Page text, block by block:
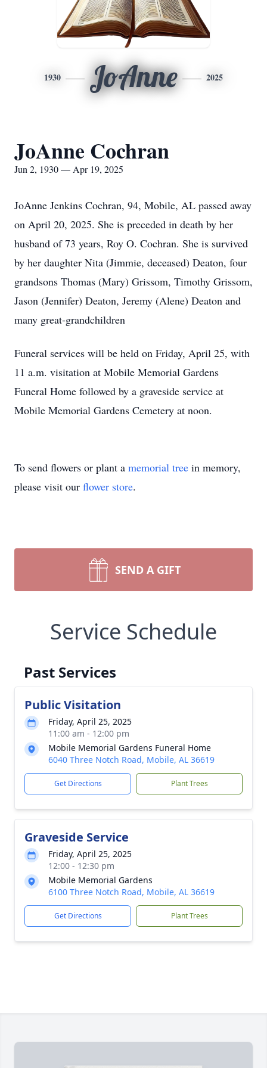
1930 JoAnne 2025
JoAnne Cochran
Jun 2, 1930 — Apr 19, 2025
JoAnne Jenkins Cochran, 94, Mobile, AL passed away
on April 20, 2025. She is preceded in death by her
husband of 73 years, Roy O. Cochran. She is survived
by her daughter Nita (Jimmie, deceased) Deaton, four
grandsons Thomas (Mary) Grissom, Timothy Grissom,
Jason (Jennifer) Deaton, Jeremy (Alene) Deaton and
many great-grandchildren
Funeral services will be held on Friday, April 25, with
11 a.m. visitation at Mobile Memorial Gardens
Funeral Home followed by a graveside service at
Mobile Memorial Gardens Cemetery at noon.
To send flowers or plant a memorial tree in memory,
please visit our flower store.
SEND A GIFT
Service Schedule
Past Services
Public Visitation
Friday, April 25, 2025
11:00 am - 12:00 pm
Mobile Memorial Gardens Funeral Home
6040 Three Notch Road, Mobile, AL 36619
Get Directions Plant Trees
Graveside Service
Friday, April 25, 2025
12:00 - 12:30 pm
Mobile Memorial Gardens
6100 Three Notch Road, Mobile, AL 36619
Get Directions Plant Trees